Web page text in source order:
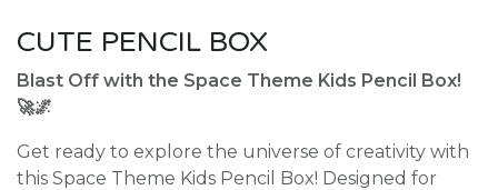
CUTE PENCIL BOX
Blast Off with the Space Theme Kids Pencil Box!
🚀🌌
Get ready to explore the universe of creativity with
this Space Theme Kids Pencil Box! Designed for